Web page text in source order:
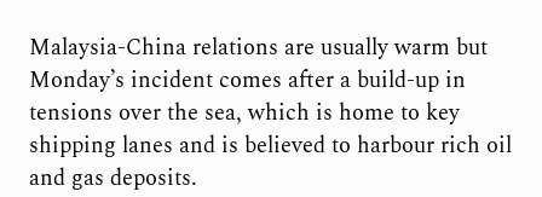
Malaysia-China relations are usually warm but
Monday’s incident comes after a build-up in
tensions over the sea, which is home to key
shipping lanes and is believed to harbour rich oil
and gas deposits.